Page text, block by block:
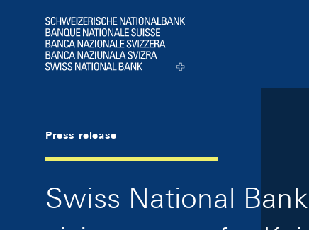
Logo
Press release
Swiss National